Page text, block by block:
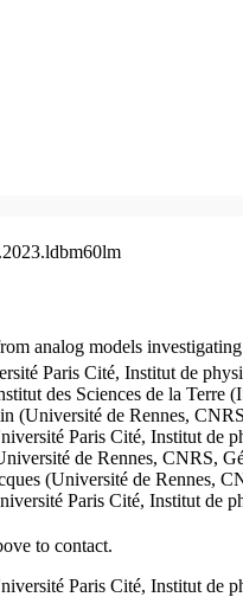
analog models
Paris Cité, Institut de
des Sciences de la
(Université de Rennes,
Paris Cité, Institut de
de Rennes, CNRS,
(Université de Rennes,
Paris Cité, Institut de
to contact.
Paris Cité, Institut de